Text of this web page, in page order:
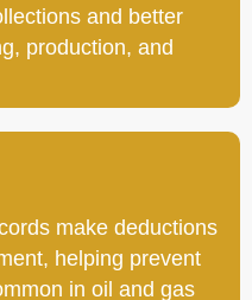
and better
production, and
make deductions
helping prevent
in oil and gas